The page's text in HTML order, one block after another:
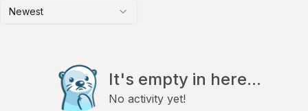
Newest
It's empty in here...
No activity yet!